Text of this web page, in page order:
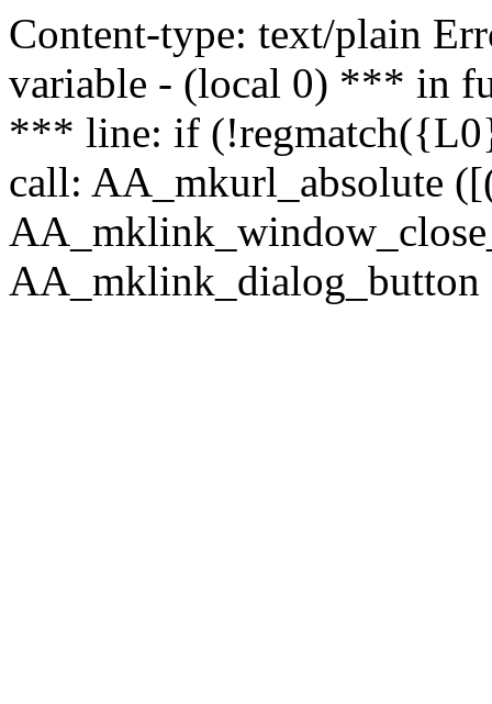
Content-type: text/plain
variable - (local 0) *** in
*** line: if
call: AA_mkurl_absolute